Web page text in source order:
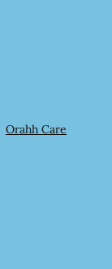
Orahh Care